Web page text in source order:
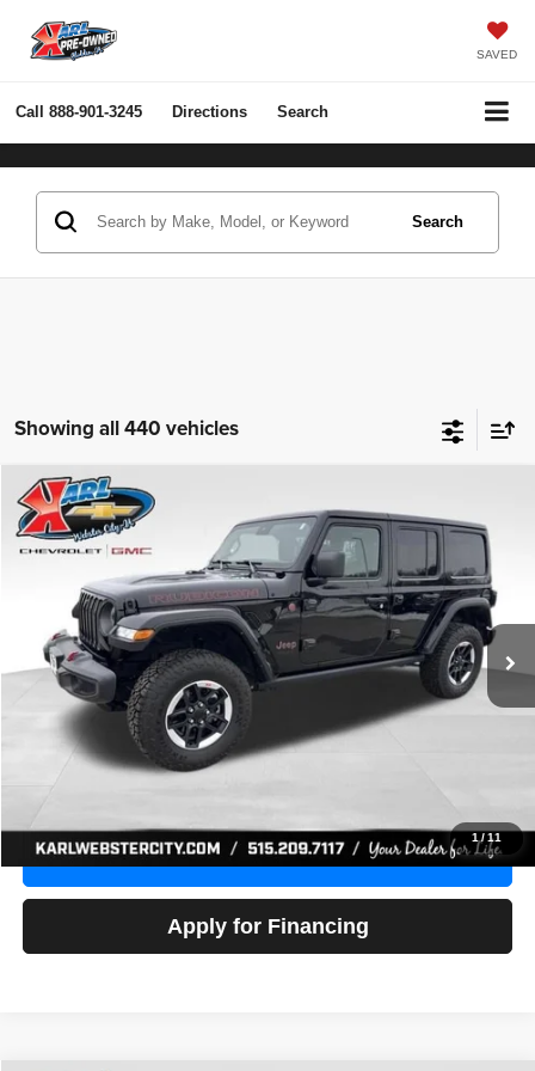
SAVED
Call 888-901-3245 Directions Search
Search
Showing all 440 vehicles
1 /11
2022Jeep Wrangler Unlimited Rubicon 4x4
Price Drop
1C4HJXFG3NW236286Stock:24306ZModel:JLJS74
52,441 mi Ext.
BUY FINANCE
$32,918
KARL PRICE
More
Click To Call
Value Your Trade
Apply for Financing
Compare Vehicle